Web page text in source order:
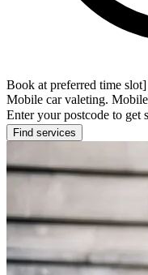
Book at preferred time slot]
Mobile car valeting.
Enter your postcode to get
Find services